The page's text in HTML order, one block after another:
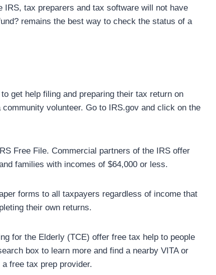
IRS, tax preparers and tax software will not have
remains the best way to check the status of a
get help filing and preparing their tax return on
volunteer. Go to IRS.gov and click on the
Free File. Commercial partners of the IRS offer
families with incomes of $64,000 or less.
forms to all taxpayers regardless of income that
their own returns.
for the Elderly (TCE) offer free tax help to people
box to learn more and find a nearby VITA or
free tax prep provider.